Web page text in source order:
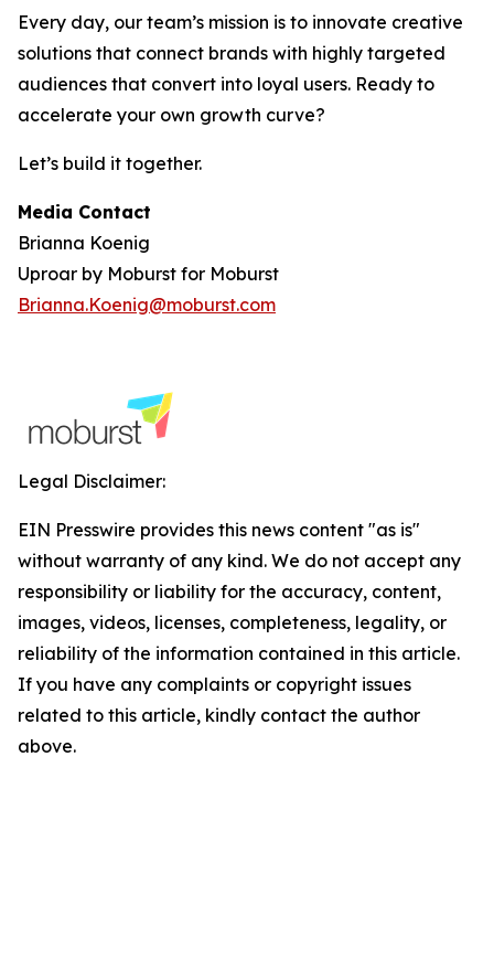
Every day, our team’s mission is to innovate creative
solutions that connect brands with highly targeted
audiences that convert into loyal users. Ready to
accelerate your own growth curve?
Let’s build it together.
Media Contact
Brianna Koenig
Uproar by Moburst for Moburst
Brianna.Koenig@moburst.com
Legal Disclaimer:
EIN Presswire provides this news content "as is"
without warranty of any kind. We do not accept any
responsibility or liability for the accuracy, content,
images, videos, licenses, completeness, legality, or
reliability of the information contained in this article.
If you have any complaints or copyright issues
related to this article, kindly contact the author
above.